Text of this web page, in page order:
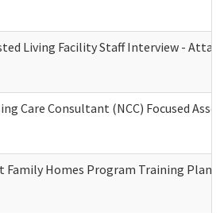
Living Facility Staff Interview -
Care Consultant (NCC) Focused
Family Homes Program Training Plan